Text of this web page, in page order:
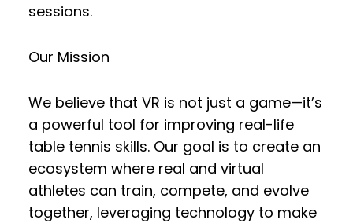
sessions.
Our Mission
We believe that VR is not just a game—it’s
a powerful tool for improving real-life
table tennis skills. Our goal is to create an
ecosystem where real and virtual
athletes can train, compete, and evolve
together, leveraging technology to make